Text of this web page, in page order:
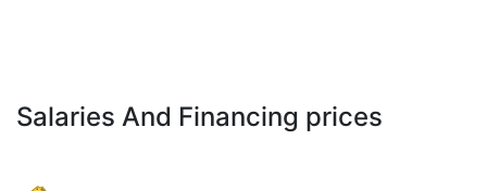
Salaries And Financing prices